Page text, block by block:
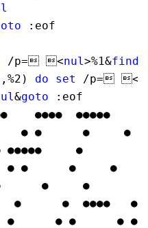
:eof
/p= <nul >%1&
,%2 ) do set /p= <
&goto :eof
●●●●  ●●●●●
● ●      ●     ●
●●●●●     ●
● ●      ●     ●
●     ●
●      ●  ●●●●
●      ● ●      ● ●